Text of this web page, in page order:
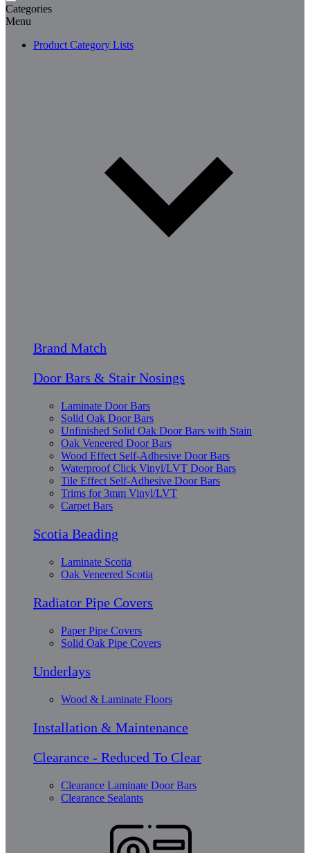
Categories
Menu
Product Category Lists
Brand Match
Door Bars & Stair Nosings
Laminate Door Bars
Solid Oak Door Bars
Unfinished Solid Oak Door Bars with Stain
Oak Veneered Door Bars
Wood Effect Self-Adhesive Door Bars
Waterproof Click Vinyl/LVT Door Bars
Tile Effect Self-Adhesive Door Bars
Trims for 3mm Vinyl/LVT
Carpet Bars
Scotia Beading
Laminate Scotia
Oak Veneered Scotia
Radiator Pipe Covers
Paper Pipe Covers
Solid Oak Pipe Covers
Underlays
Wood & Laminate Floors
Installation & Maintenance
Clearance - Reduced To Clear
Clearance Laminate Door Bars
Clearance Sealants